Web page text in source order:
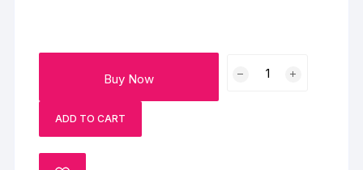
Buy Now
ADD TO CART